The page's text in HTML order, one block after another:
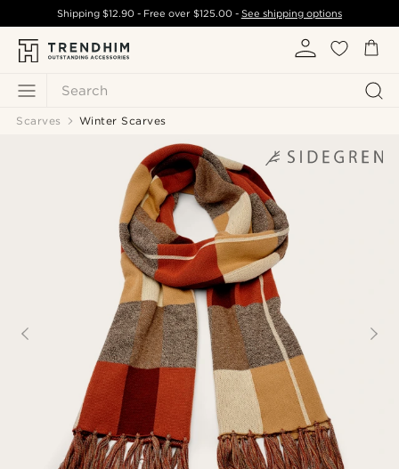
Search
Shipping$12.90 - Free over $125.00- See shipping options
Scarves Winter Scarves